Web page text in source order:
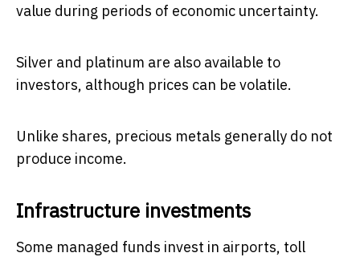
value during periods of economic uncertainty.
Silver and platinum are also available to
investors, although prices can be volatile.
Unlike shares, precious metals generally do not
produce income.
Infrastructure investments
Some managed funds invest in airports, toll